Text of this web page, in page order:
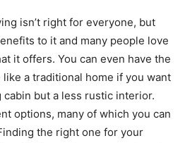
isn’t right for everyone, but
to it and many people love
it offers. You can even have the
a traditional home if you want
but a less rustic interior.
options, many of which you can
the right one for your